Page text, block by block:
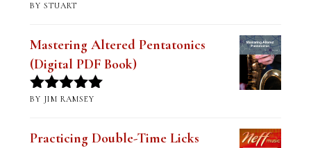
Rated5out
BY STUART
Mastering Altered Pentatonics
(Digital PDF Book)
Rated5out
BY JIM RAMSEY
Practicing Double-Time Licks